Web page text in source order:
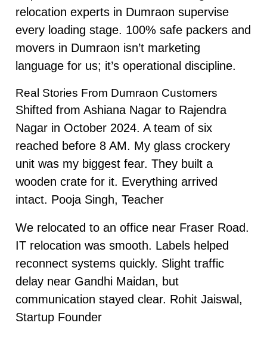
relocation experts in Dumraon supervise
every loading stage. 100% safe packers and
movers in Dumraon isn’t marketing
language for us; it’s operational discipline.
Real Stories From Dumraon Customers
Shifted from Ashiana Nagar to Rajendra
Nagar in October 2024. A team of six
reached before 8 AM. My glass crockery
unit was my biggest fear. They built a
wooden crate for it. Everything arrived
intact. Pooja Singh, Teacher
We relocated to an office near Fraser Road.
IT relocation was smooth. Labels helped
reconnect systems quickly. Slight traffic
delay near Gandhi Maidan, but
communication stayed clear. Rohit Jaiswal,
Startup Founder